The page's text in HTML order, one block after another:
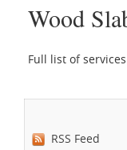
Wood
Full list of
RSS Feed